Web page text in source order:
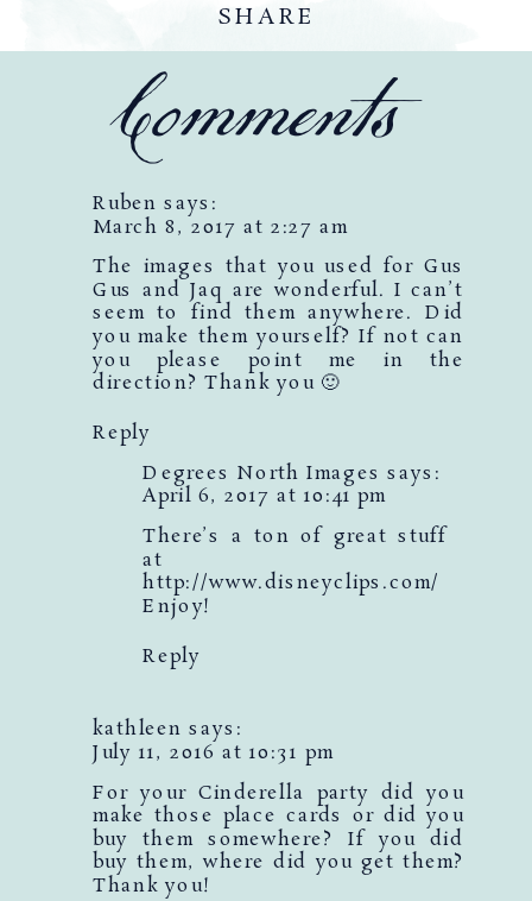
SHARE
Comments
Ruben says:
March 8, 2017 at 2:27 am
The images that you used for Gus
Gus and Jaq are wonderful. I can’t
seem to find them anywhere. Did
you make them yourself? If not can
you please point me in the
direction? Thank you 🙂
Reply
Degrees North Images says:
April 6, 2017 at 10:41 pm
There’s a ton of great stuff
at
http://www.disneyclips.com/
Enjoy!
Reply
kathleen says:
July 11, 2016 at 10:31 pm
For your Cinderella party did you
make those place cards or did you
buy them somewhere? If you did
buy them, where did you get them?
Thank you!